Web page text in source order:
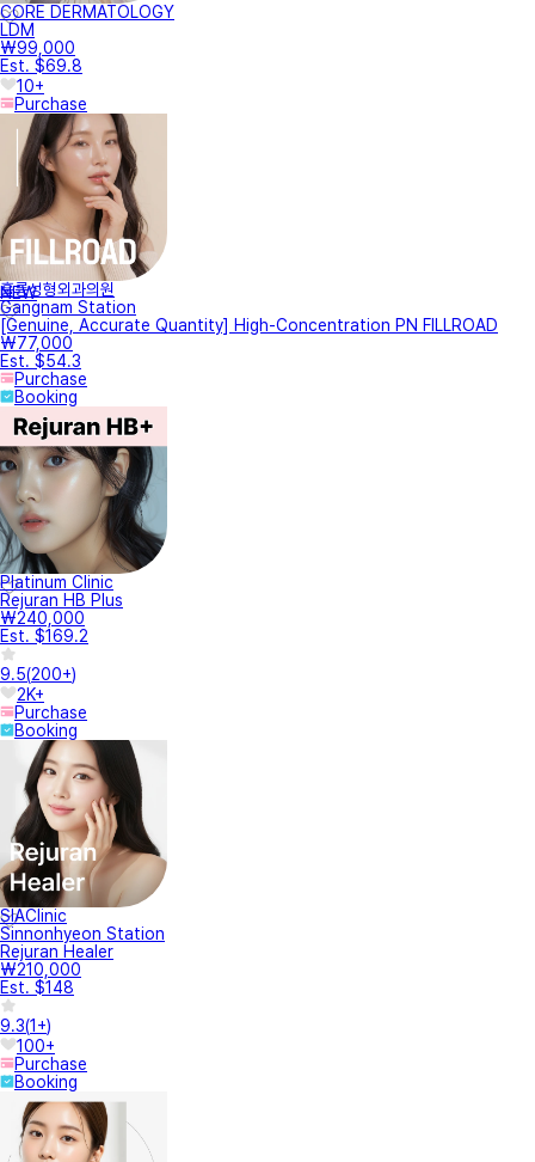
CORE DERMATOLOGY
LDM
₩99,000
Est. $69.8
10+
Purchase
NEW
훌륭성형외과의원
Gangnam Station
[Genuine, Accurate Quantity] High-Concentration PN FILLROAD
₩77,000
Est. $54.3
Purchase
Booking
Platinum Clinic
Rejuran HB Plus
₩240,000
Est. $169.2
9.5(200+)
2K+
Purchase
Booking
SIAClinic
Sinnonhyeon Station
Rejuran Healer
₩210,000
Est. $148
9.3(1+)
100+
Purchase
Booking